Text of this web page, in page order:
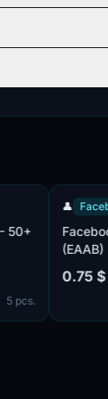
Facebook
Facebook |
(EAAB) |
| Confirmed
Email, mail
Added
one person,
0.75 $